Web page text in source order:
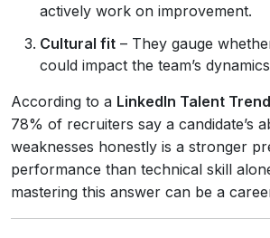
actively work on improvement.
Cultural fit – They gauge
could impact the team’s
According to a LinkedIn Talent
78% of recruiters say a candidate’s
weaknesses honestly is a stronger
performance than technical skill
mastering this answer can be a